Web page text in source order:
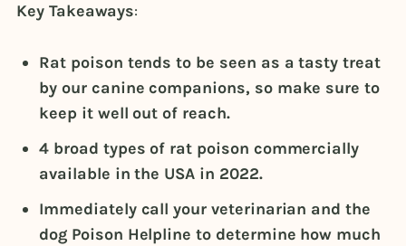
Key Takeaways:
Rat poison tends to be seen as a tasty treat
by our canine companions, so make sure to
keep it well out of reach.
4 broad types of rat poison commercially
available in the USA in 2022.
Immediately call your veterinarian and the
dog Poison Helpline to determine how much